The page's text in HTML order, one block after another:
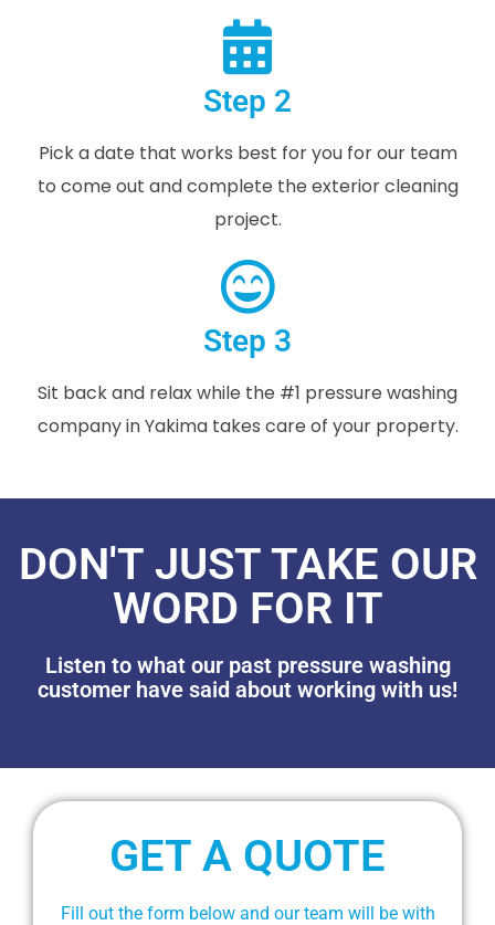
Step 2
Pick a date that works best for you for our team
to come out and complete the exterior cleaning
project.
Step 3
Sit back and relax while the #1 pressure washing
company in Yakima takes care of your property.
DON'T JUST TAKE OUR
WORD FOR IT
Listen to what our past pressure washing
customer have said about working with us!
GET A QUOTE
Fill out the form below and our team will be with